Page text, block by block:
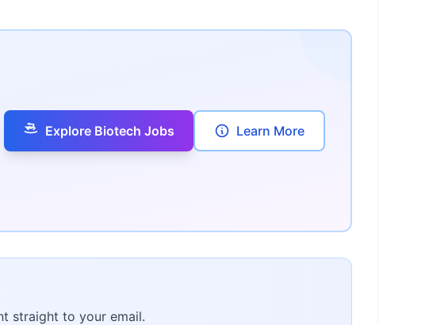
Explore Biotech Jobs Learn More
straight to your email.